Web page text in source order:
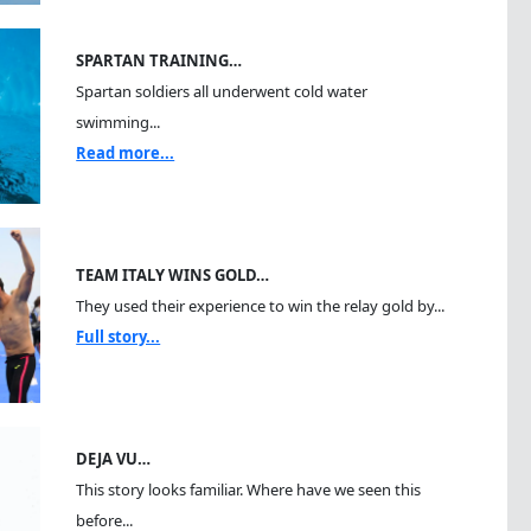
SPARTAN TRAINING…
Spartan soldiers all underwent cold water
swimming...
Read more...
TEAM ITALY WINS GOLD…
They used their experience to win the relay gold by...
Full story...
DEJA VU…
This story looks familiar. Where have we seen this
before...